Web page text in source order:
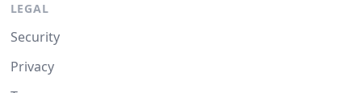
LEGAL
Security
Privacy